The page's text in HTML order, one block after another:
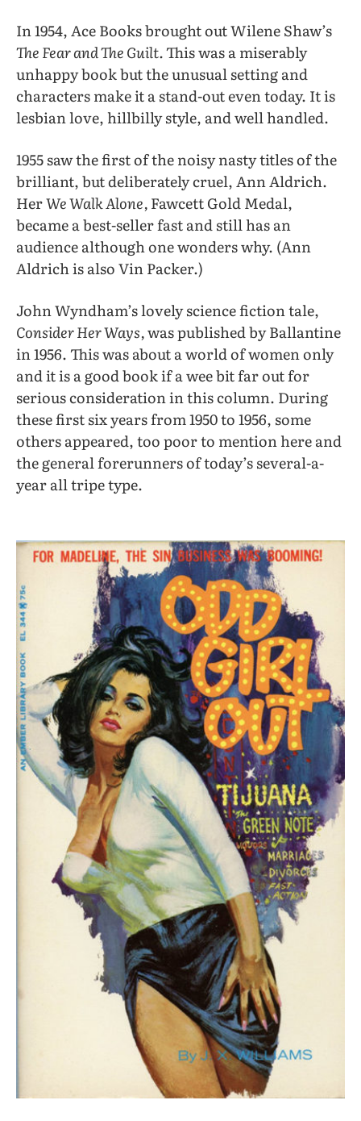
In 1954, Ace Books brought out Wilene Shaw’s
The Fear and The Guilt.This was a miserably
unhappy book but the unusual setting and
characters make it a stand-out even today. It is
lesbian love, hillbilly style, and well handled.
1955 saw the first of the noisy nasty titles of the
brilliant, but deliberately cruel, Ann Aldrich.
HerWe Walk Alone,Fawcett Gold Medal,
became a best-seller fast and still has an
audience although one wonders why. (Ann
Aldrich is also Vin Packer.)
John Wyndham’s lovely science fiction tale,
Consider Her Ways,was published by Ballantine
in 1956. This was about a world of women only
and it is a good book if a wee bit far out for
serious consideration in this column. During
these first six years from 1950 to 1956, some
others appeared, too poor to mention here and
the general forerunners of today’s several-a-
year all tripe type.